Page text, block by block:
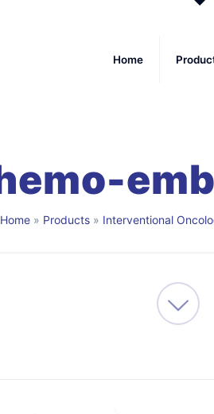
Home
Home » Products » Interventional